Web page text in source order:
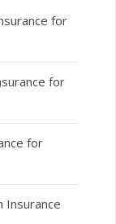
for
for
for
Insurance